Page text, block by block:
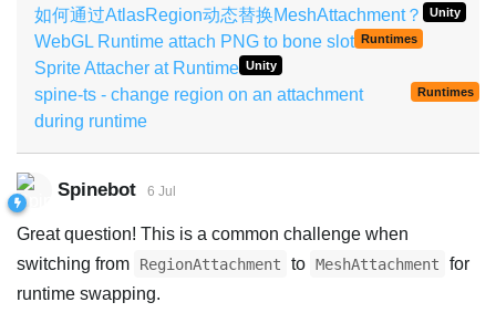
如何通过AtlasRegion动态替换MeshAttachment？ Unity
WebGL Runtime attach PNG to bone slot Runtimes
Sprite Attacher at Runtime Unity
spine-ts - change region on an attachment
during runtime
Runtimes
Spinebot 6 Jul
Great question! This is a common challenge when
switching from
RegionAttachment to MeshAttachment
for
runtime swapping.